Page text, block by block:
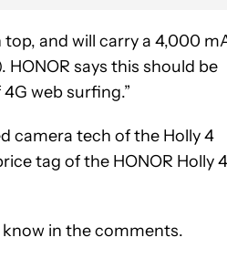
top, and will carry a 4,000
says this should be
web surfing.”
camera tech of the Holly 4
tag of the HONOR Holly
know in the comments.